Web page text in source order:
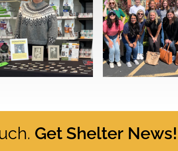
Get Shelter News!